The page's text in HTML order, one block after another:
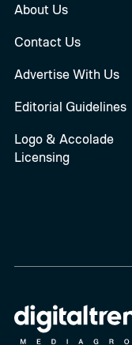
About Us
Contact Us
Advertise With Us
Editorial Guidelines
Logo & Accolade
Licensing